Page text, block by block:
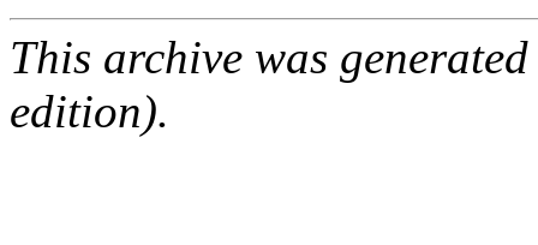
This archive was
edition).